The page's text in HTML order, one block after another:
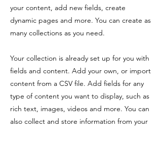
your content, add new fields, create
dynamic pages and more. You can create as
many collections as you need.
Your collection is already set up for you with
fields and content. Add your own, or import
content from a CSV file. Add fields for any
type of content you want to display, such as
rich text, images, videos and more. You can
also collect and store information from your